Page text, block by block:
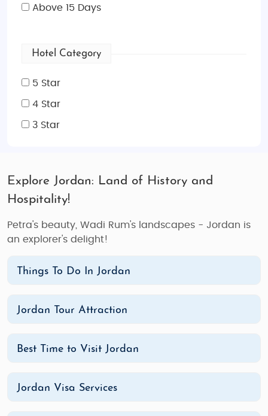
Above 15 Days
Hotel Category
5 Star
4 Star
3 Star
Explore Jordan: Land of History and
Hospitality!
Petra's beauty, Wadi Rum's landscapes - Jordan is
an explorer's delight!
Things To Do In Jordan
Jordan Tour Attraction
Best Time to Visit Jordan
Jordan Visa Services